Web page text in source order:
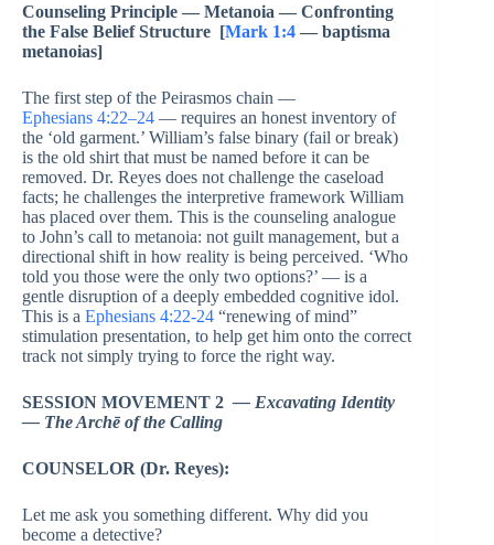
Counseling Principle — Metanoia — Confronting
the False Belief Structure [Mark 1:4 — baptisma
metanoias]
The first step of the Peirasmos chain —
Ephesians 4:22–24 — requires an honest inventory of
the ‘old garment.’ William’s false binary (fail or break)
is the old shirt that must be named before it can be
removed. Dr. Reyes does not challenge the caseload
facts; he challenges the interpretive framework William
has placed over them. This is the counseling analogue
to John’s call to metanoia: not guilt management, but a
directional shift in how reality is being perceived. ‘Who
told you those were the only two options?’ — is a
gentle disruption of a deeply embedded cognitive idol.
This is a Ephesians 4:22-24 “renewing of mind”
stimulation presentation, to help get him onto the correct
track not simply trying to force the right way.
SESSION MOVEMENT 2— Excavating Identity
— The Archē of the Calling
COUNSELOR (Dr. Reyes):
Let me ask you something different. Why did you
become a detective?